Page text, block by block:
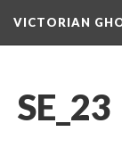
VICTORIAN
SE_23